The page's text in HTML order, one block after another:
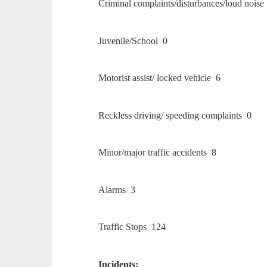
Criminal complaints/disturbances/loud
Juvenile/School 0
Motorist assist/ locked vehicle 6
Reckless driving/ speeding complaints 0
Minor/major traffic accidents 8
Alarms 3
Traffic Stops 124
Incidents: